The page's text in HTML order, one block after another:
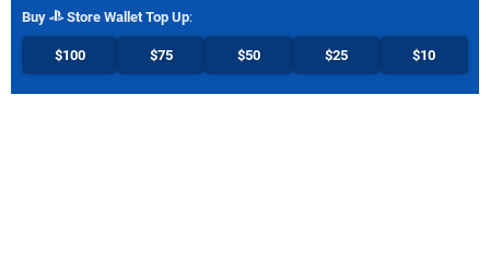
Buy Store Wallet Top Up:
$100 $75 $50 $25 $10